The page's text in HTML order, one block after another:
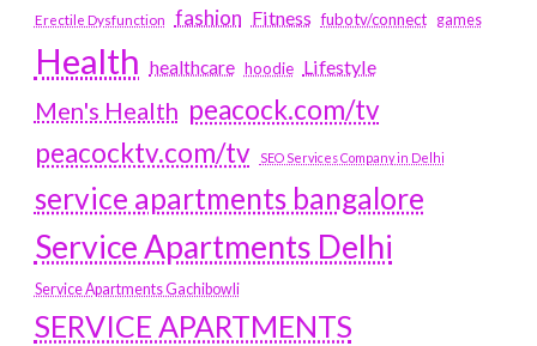
Erectile Dysfunction fashion Fitness fubotv/connect games
Health healthcare hoodie Lifestyle
Men's Health peacock.com/tv
peacocktv.com/tv
SEO Services Company in Delhi
service apartments bangalore
Service Apartments Delhi
Service Apartments Gachibowli
SERVICE APARTMENTS